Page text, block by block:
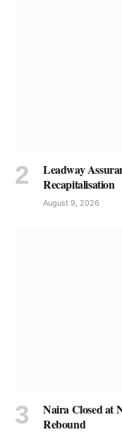
Leadway
Recapitalisation
August 9, 2026
Naira Closed at
Rebound